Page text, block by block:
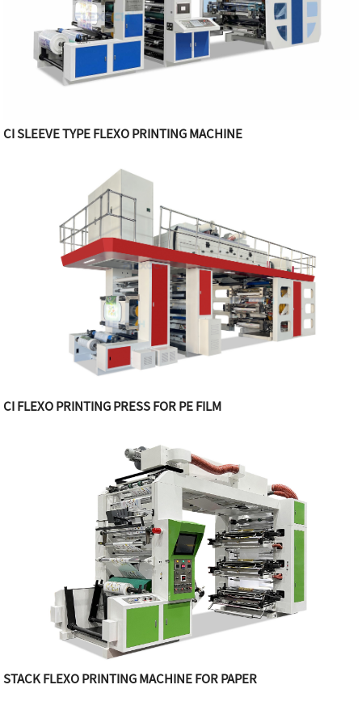
CI SLEEVE TYPE FLEXO PRINTING MACHINE
CI FLEXO PRINTING PRESS FOR PE FILM
STACK FLEXO PRINTING MACHINE FOR PAPER